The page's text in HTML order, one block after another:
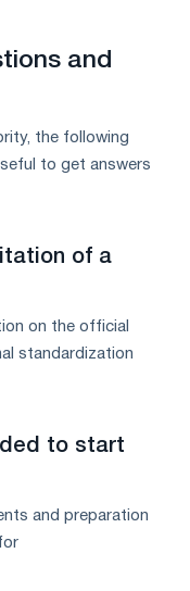
and
the following
to get answers
of a
on the official
standardization
to start
and preparation